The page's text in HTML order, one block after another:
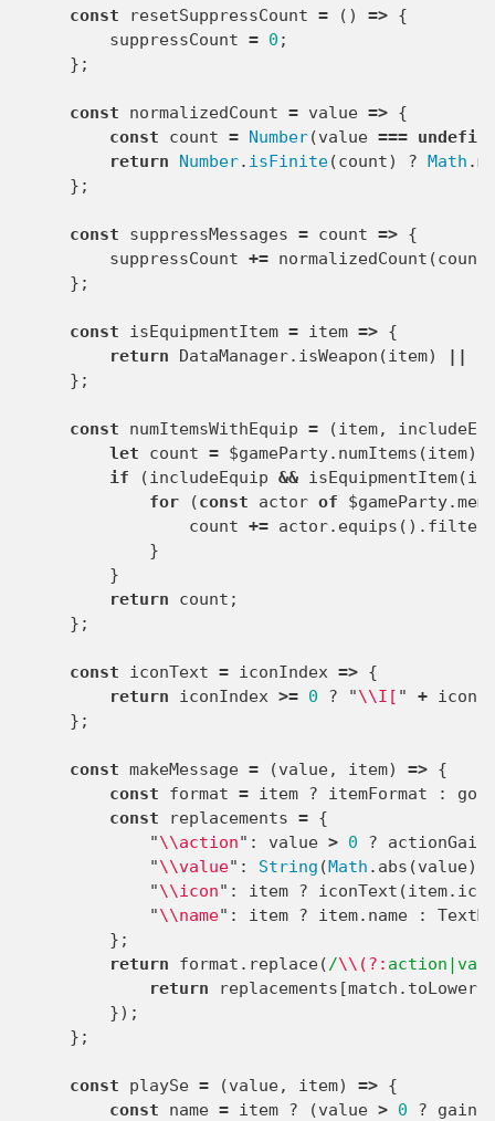
const resetSuppressCount = () => {
suppressCount = 0 ;
};
const normalizedCount = value => {
const
count = Number(value ===
return
Number. isFinite(count) ? Math .
};
const suppressMessages = count => {
suppressCount += normalizedCount (count
};
const isEquipmentItem = item => {
return
DataManager. isWeapon (item) ||
};
const numItemsWithEquip = (item,
let
count = $gameParty. numItems (item);
if
(includeEquip && isEquipmentItem(
for
(const actor of $gameParty.
count += actor. equips (). filter
}
}
return
count ;
};
const iconText = iconIndex => {
return
iconIndex >= 0 ? "\\I[ " +
};
const makeMessage = (value, item) => {
const
format = item ? itemFormat :
const
replacements = {
"\\action" : value > 0 ?
actionGain
"\\value" : String (Math . abs (value
"\\icon" : item ? iconText (item.
"\\name" : item ? item. name :
};
return
format . replace(/\\(?:
return
replacements [match .
});
};
const playSe = (value, item) => {
const
name = item ? (value > 0 ?